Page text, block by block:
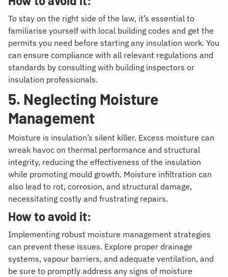
To stay on the right side of the law, it’s essential to
familiarise yourself with local building codes and get the
permits you need before starting any insulation work. You
can ensure compliance with all relevant regulations and
standards by consulting with building inspectors or
insulation professionals.
5. Neglecting Moisture
Management
Moisture is insulation’s silent killer. Excess moisture can
wreak havoc on thermal performance and structural
integrity, reducing the effectiveness of the insulation
while promoting mould growth. Moisture infiltration can
also lead to rot, corrosion, and structural damage,
necessitating costly and frustrating repairs.
How to avoid it:
Implementing robust moisture management strategies
can prevent these issues. Explore proper drainage
systems, vapour barriers, and adequate ventilation, and
be sure to promptly address any signs of moisture